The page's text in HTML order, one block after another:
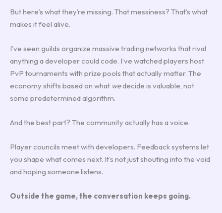
But here’s what they’re missing. That messiness? That’s what
makes it feel alive.
I’ve seen guilds organize massive trading networks that rival
anything a developer could code. I’ve watched players host
PvP tournaments with prize pools that actually matter. The
economy shifts based on what wedecide is valuable, not
some predetermined algorithm.
And the best part? The community actually has a voice.
Player councils meet with developers. Feedback systems let
you shape what comes next. It’s not just shouting into the void
and hoping someone listens.
Outside the game, the conversation keeps going.